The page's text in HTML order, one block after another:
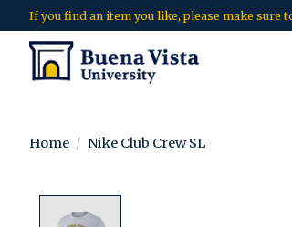
If you find an item you like, please make sure
Home / Nike Club Crew SL